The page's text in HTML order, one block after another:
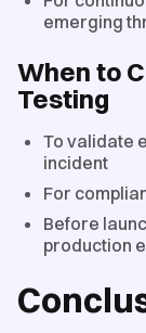
emerging
When to
Testing
To validate
incident
For
Before
production